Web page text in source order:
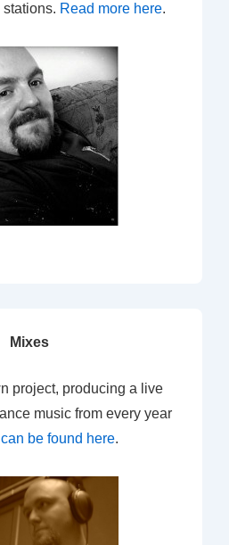
Read more here.
Mixes
project, producing a live
music from every year
can be found here.